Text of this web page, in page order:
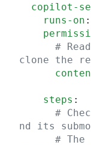
copilot-
    runs-on
:
clone the
    steps
:
nd its